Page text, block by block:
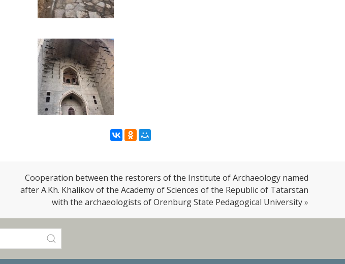
Cooperation between the restorers of the Institute of Archaeology named
after A.Kh. Khalikov of the Academy of Sciences of the Republic of Tatarstan
with the archaeologists of Orenburg State Pedagogical University»
for: